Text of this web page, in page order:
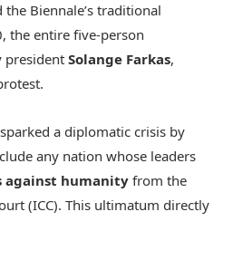
Biennale’s traditional
the entire five-person
president Solange Farkas,
a diplomatic crisis by
any nation whose leaders
against humanity from the
(ICC). This ultimatum directly